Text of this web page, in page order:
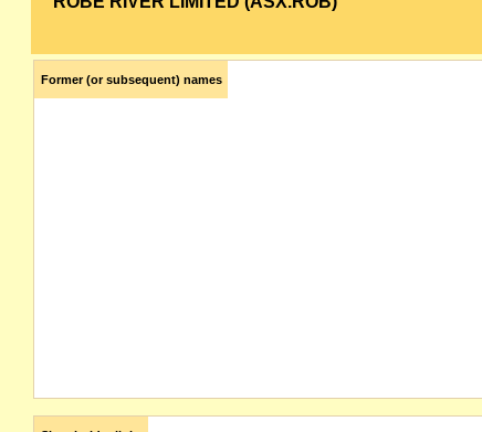
Former (or subsequent) names